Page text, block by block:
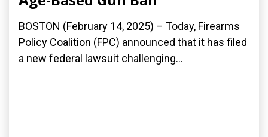
BOSTON (February 14, 2025) – Today, Firearms
Policy Coalition (FPC) announced that it has filed
a new federal lawsuit challenging...